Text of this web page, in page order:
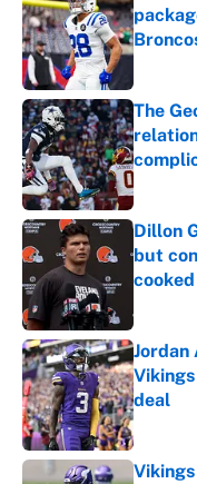
The
Dillon
but
cooked
Jordan
deal